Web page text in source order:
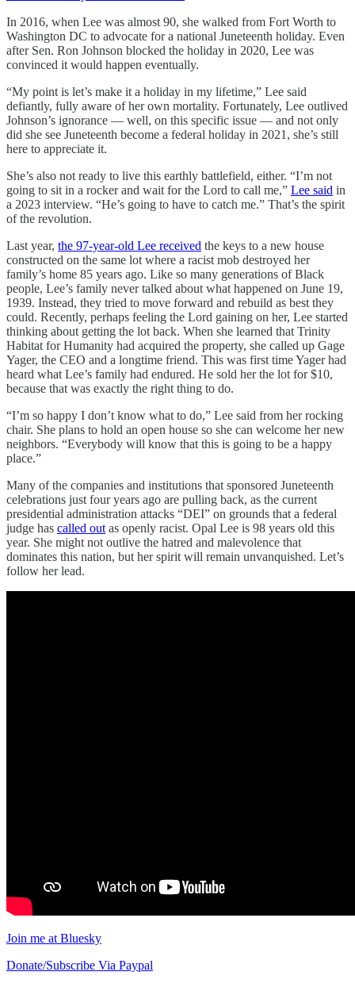
In 2016, when Lee was almost 90, she walked from Fort Worth to
Washington DC to advocate for a national Juneteenth holiday. Even
after Sen. Ron Johnson blocked the holiday in 2020, Lee was
convinced it would happen eventually.
“My point is let’s make it a holiday in my lifetime,” Lee said
defiantly, fully aware of her own mortality. Fortunately, Lee outlived
Johnson’s ignorance — well, on this specific issue — and not only
did she see Juneteenth become a federal holiday in 2021, she’s still
here to appreciate it.
She’s also not ready to live this earthly battlefield, either. “I’m not
going to sit in a rocker and wait for the Lord to call me,” Lee said in
a 2023 interview. “He’s going to have to catch me.” That’s the spirit
of the revolution.
Last year, the 97-year-old Lee received the keys to a new house
constructed on the same lot where a racist mob destroyed her
family’s home 85 years ago. Like so many generations of Black
people, Lee’s family never talked about what happened on June 19,
1939. Instead, they tried to move forward and rebuild as best they
could. Recently, perhaps feeling the Lord gaining on her, Lee started
thinking about getting the lot back. When she learned that Trinity
Habitat for Humanity had acquired the property, she called up Gage
Yager, the CEO and a longtime friend. This was first time Yager had
heard what Lee’s family had endured. He sold her the lot for $10,
because that was exactly the right thing to do.
“I’m so happy I don’t know what to do,” Lee said from her rocking
chair. She plans to hold an open house so she can welcome her new
neighbors. “Everybody will know that this is going to be a happy
place.”
Many of the companies and institutions that sponsored Juneteenth
celebrations just four years ago are pulling back, as the current
presidential administration attacks “DEI” on grounds that a federal
judge has called out as openly racist. Opal Lee is 98 years old this
year. She might not outlive the hatred and malevolence that
dominates this nation, but her spirit will remain unvanquished. Let’s
follow her lead.
Join me at Bluesky
Donate/Subscribe Via Paypal